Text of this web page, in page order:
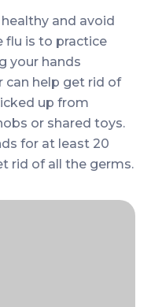
and avoid
flu is to practice
your hands
can help get rid of
up from
or shared toys.
for at least 20
rid of all the germs.